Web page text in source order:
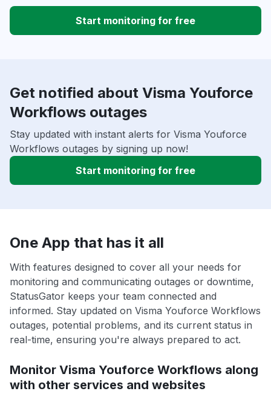
Start monitoring for free
Get notified about Visma Youforce
Workflows outages
Stay updated with instant alerts for Visma Youforce
Workflows outages by signing up now!
Start monitoring for free
One App that has it all
With features designed to cover all your needs for
monitoring and communicating outages or downtime,
StatusGator keeps your team connected and
informed. Stay updated on Visma Youforce Workflows
outages, potential problems, and its current status in
real-time, ensuring you're always prepared to act.
Monitor Visma Youforce Workflows along
with other services and websites